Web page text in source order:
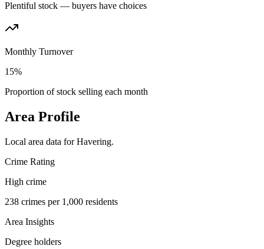
Plentiful stock — buyers have choices
Monthly Turnover
15%
Proportion of stock selling each month
Area Profile
Local area data forHavering.
Crime Rating
High crime
238 crimes per 1,000 residents
Area Insights
Degree holders